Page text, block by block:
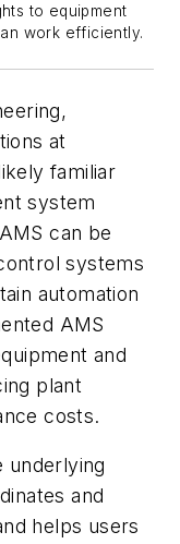
to equipment
work efficiently.
at
familiar
system
can be
systems
automation
AMS
and
plant
costs.
underlying
and
helps users